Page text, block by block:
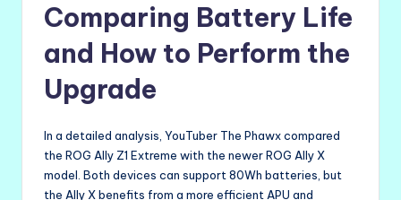
Comparing Battery Life
and How to Perform the
Upgrade
In a detailed analysis, YouTuber The Phawx compared
the ROG Ally Z1 Extreme with the newer ROG Ally X
model. Both devices can support 80Wh batteries, but
the Ally X benefits from a more efficient APU and